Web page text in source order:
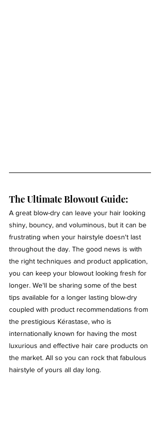
The Ultimate Blowout Guide:
A great blow-dry can leave your hair looking
shiny, bouncy, and voluminous, but it can be
frustrating when your hairstyle doesn't last
throughout the day. The good news is with
the right techniques and product application,
you can keep your blowout looking fresh for
longer. We'll be sharing some of the best
tips available for a longer lasting blow-dry
coupled with product recommendations from
the prestigious Kérastase, who is
internationally known for having the most
luxurious and effective hair care products on
the market. All so you can rock that fabulous
hairstyle of yours all day long.